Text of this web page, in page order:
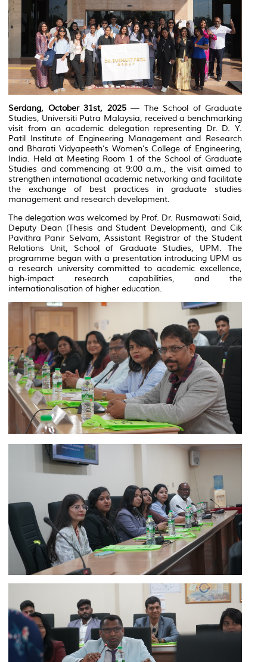
Serdang, October 31st, 2025— The School of Graduate
Studies, Universiti Putra Malaysia, received a benchmarking
visit from an academic delegation representing Dr. D. Y.
Patil Institute of Engineering Management and Research
and Bharati Vidyapeeth’s Women’s College of Engineering,
India. Held at Meeting Room 1 of the School of Graduate
Studies and commencing at 9:00 a.m., the visit aimed to
strengthen international academic networking and facilitate
the exchange of best practices in graduate studies
management and research development.
The delegation was welcomed by Prof. Dr. Rusmawati Said,
Deputy Dean (Thesis and Student Development), and Cik
Pavithra Panir Selvam, Assistant Registrar of the Student
Relations Unit, School of Graduate Studies, UPM. The
programme began with a presentation introducing UPM as
a research university committed to academic excellence,
high-impact research capabilities, and the
internationalisation of higher education.